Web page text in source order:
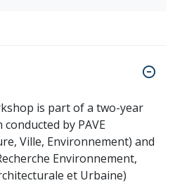
is part of a two-year
by PAVE
Ville, Environnement) and
Environnement,
et Urbaine)